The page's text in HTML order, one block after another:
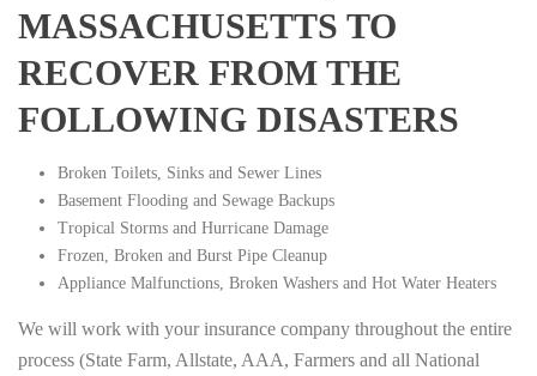
MASSACHUSETTS TO
RECOVER FROM THE
FOLLOWING DISASTERS
Broken Toilets, Sinks and Sewer Lines
Basement Flooding and Sewage Backups
Tropical Storms and Hurricane Damage
Frozen, Broken and Burst Pipe Cleanup
Appliance Malfunctions, Broken Washers and Hot Water Heaters
We will work with your insurance company throughout the entire
process (State Farm, Allstate, AAA, Farmers and all National